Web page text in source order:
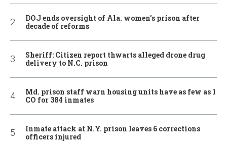
DOJ ends oversight of Ala. women’s prison after
decade of reforms
Sheriff: Citizen report thwarts alleged drone drug
delivery to N.C. prison
Md. prison staff warn housing units have as few as 1
CO for 384 inmates
Inmate attack at N.Y. prison leaves 6 corrections
officers injured